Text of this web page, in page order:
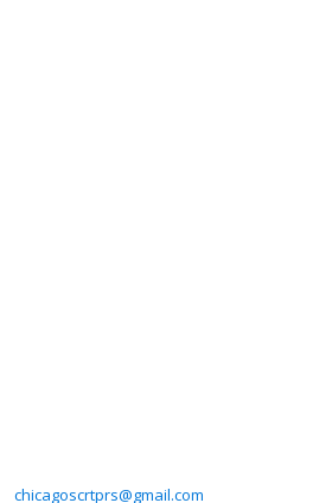
chicagoscrtprs@gmail.com